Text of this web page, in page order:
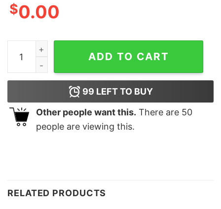
$0.00
Dinosaur Trex Fa Rawr Rawr Christmas shirt quantity
ADD TO CART
99 LEFT TO BUY
Other people want this. There are 50
people are viewing this.
RELATED PRODUCTS